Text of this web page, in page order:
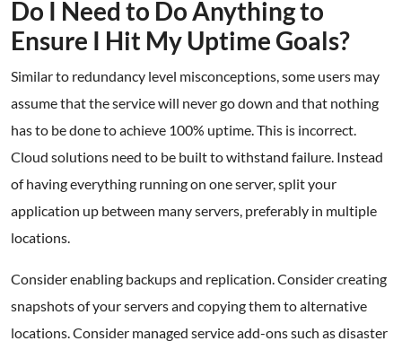
Do I Need to Do Anything to
Ensure I Hit My Uptime Goals?
Similar to redundancy level misconceptions, some users may
assume that the service will never go down and that nothing
has to be done to achieve 100% uptime. This is incorrect.
Cloud solutions need to be built to withstand failure. Instead
of having everything running on one server, split your
application up between many servers, preferably in multiple
locations.
Consider enabling backups and replication. Consider creating
snapshots of your servers and copying them to alternative
locations. Consider managed service add-ons such as disaster